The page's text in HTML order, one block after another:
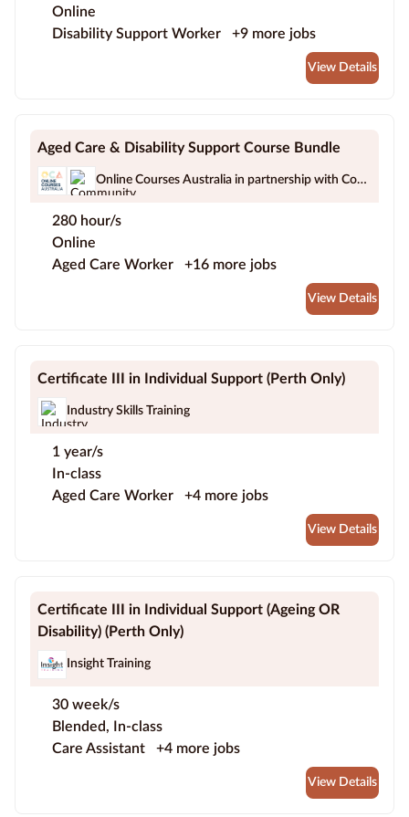
Online
Disability Support Worker
+9 more jobs
View Details
Aged Care & Disability Support Course Bundle
Online Courses Australia in partnership with Community Work Australia
280 hour/s
Online
Aged Care Worker
+16 more jobs
View Details
Certificate III in Individual Support (Perth Only)
Industry Skills Training
1 year/s
In-class
Aged Care Worker
+4 more jobs
View Details
Certificate III in Individual Support (Ageing OR
Disability) (Perth Only)
Insight Training
30 week/s
Blended, In-class
Care Assistant
+4 more jobs
View Details